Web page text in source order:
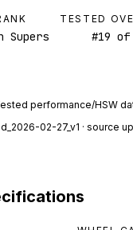
Supers
TESTED
#19 of
performance/HSW
02-27_v1 · source